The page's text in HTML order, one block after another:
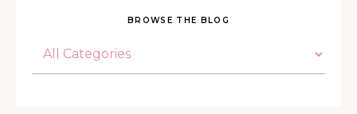
BROWSE THE BLOG